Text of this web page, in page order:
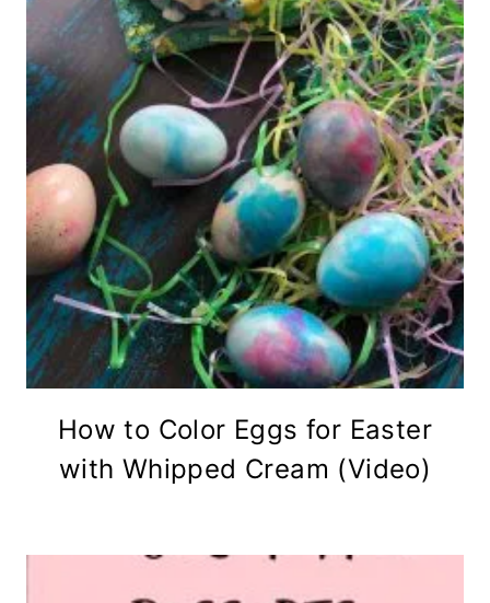
How to Color Eggs for Easter
with Whipped Cream (Video)